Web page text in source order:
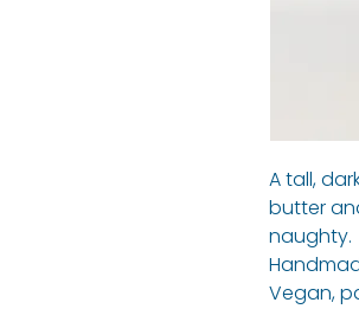
A tall,
butter
naughty.
Vegan,